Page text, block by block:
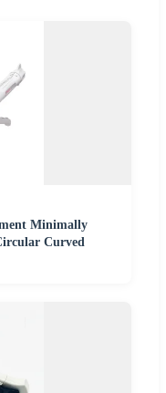
Minimally
Curved